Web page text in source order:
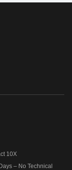
10X
– No Technical